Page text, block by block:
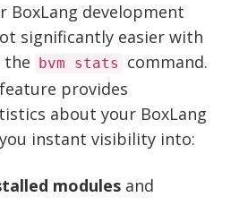
BoxLang development
significantly easier with
bvm stats
command.
provides
about your BoxLang
instant visibility into:
modules and